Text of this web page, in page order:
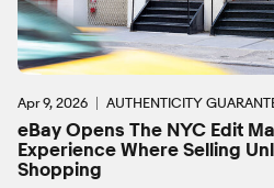
Apr 9, 2026 AUTHENTICITY
eBay Opens The NYC Edit
Experience Where Selling
Shopping